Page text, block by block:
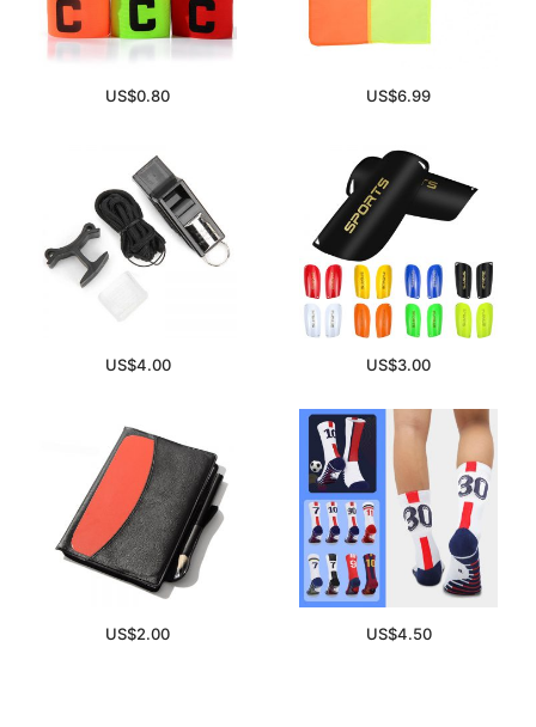
US$0.80 US$6.99
US$4.00 US$3.00
US$2.00 US$4.50